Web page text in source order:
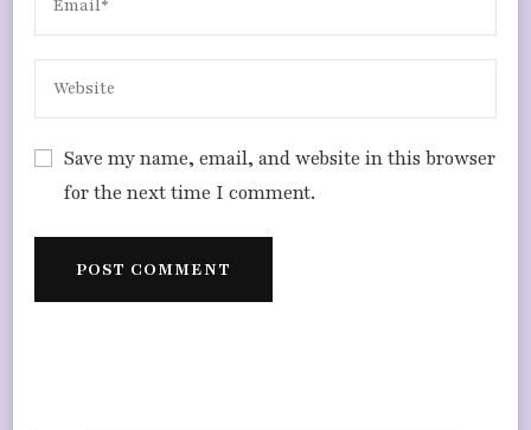
Save my name, email, and website in this browser
for the next time I comment.